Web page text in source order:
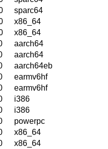
sparc64
x86_64
x86_64
aarch64
aarch64
aarch64eb
earmv6hf
earmv6hf
i386
i386
powerpc
x86_64
x86_64